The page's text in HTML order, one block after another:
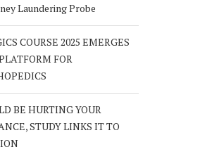
Laundering Probe
COURSE 2025 EMERGES
FOR
BE HURTING YOUR
STUDY LINKS IT TO